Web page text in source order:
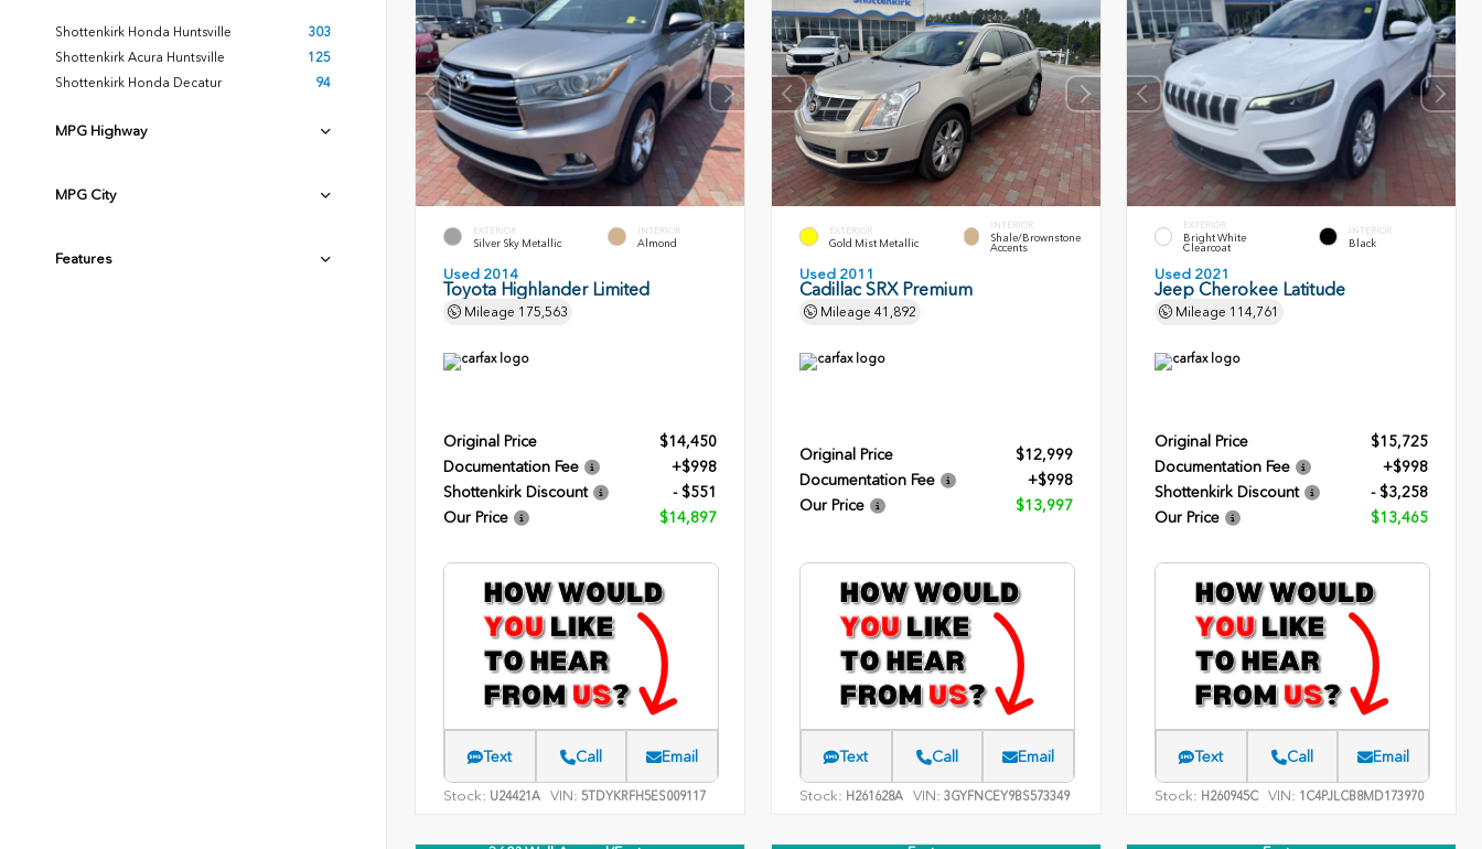
Shottenkirk Honda Huntsville
303
Shottenkirk Acura Huntsville
125
Shottenkirk Honda Decatur
94
MPG Highway
MPG City
Features
EXTERIOR
Silver Sky Metallic
INTERIOR
Almond
Used 2014
Toyota Highlander Limited
Mileage 175,563
Original Price
$14,450
Documentation Fee
+$998
Shottenkirk Discount
- $551
Our Price
$14,897
Text Call Email
Stock: U24421A VIN: 5TDYKRFH5ES009117
EXTERIOR
Gold Mist Metallic
INTERIOR
Shale/Brownstone
Accents
Used 2011
Cadillac SRX Premium
Mileage 41,892
Original Price
$12,999
Documentation Fee
+$998
Our Price
$13,997
Text Call Email
Stock: H261628A VIN: 3GYFNCEY9BS573349
EXTERIOR
Bright White
Clearcoat
INTERIOR
Black
Used 2021
Jeep Cherokee Latitude
Mileage 114,761
Original Price
$15,725
Documentation Fee
+$998
Shottenkirk Discount
- $3,258
Our Price
$13,465
Text Call Email
Stock: H260945C VIN: 1C4PJLCB8MD173970